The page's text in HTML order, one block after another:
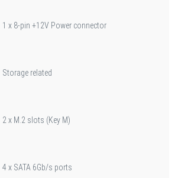
1 x 8-pin +12V Power connector
Storage related
2 x M.2 slots (Key M)
4 x SATA 6Gb/s ports